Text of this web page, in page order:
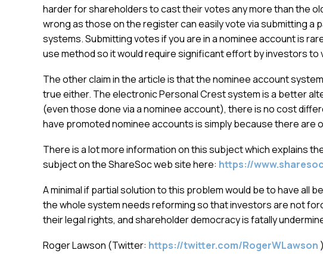
harder for shareholders to cast their votes any more than the
wrong as those on the register can easily vote via submitting a
systems. Submitting votes if you are in a nominee account is
use method so it would require significant effort by investors
The other claim in the article is that the nominee account
true either. The electronic Personal Crest system is a better
(even those done via a nominee account), there is no cost
have promoted nominee accounts is simply because there are
There is a lot more information on this subject which explains
subject on the ShareSoc web site here: https://
A minimal if partial solution to this problem would be to have all
the whole system needs reforming so that investors are not
their legal rights, and shareholder democracy is fatally
Roger Lawson (Twitter: https://twitter.com/RogerWLawson )